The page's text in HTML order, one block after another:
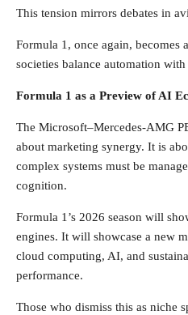
This tension mirrors debates in
Formula 1, once again, becomes
societies balance automation
Formula 1 as a Preview of AI
The Microsoft–Mercedes-AMG
about marketing synergy. It is
complex systems must be
cognition.
Formula 1’s 2026 season will
engines. It will showcase a new
cloud computing, AI, and
performance.
Those who dismiss this as niche